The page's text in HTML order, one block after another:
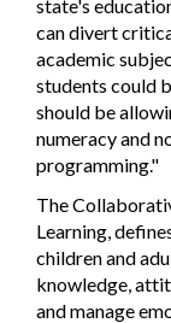
state's
can divert
academic
students could
should be
numeracy and
programming."
The
Learning,
children and
knowledge,
and manage